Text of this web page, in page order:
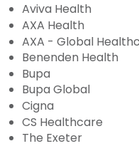
Aviva Health
AXA Health
AXA - Global
Benenden Health
Bupa
Bupa Global
Cigna
CS Healthcare
The Exeter